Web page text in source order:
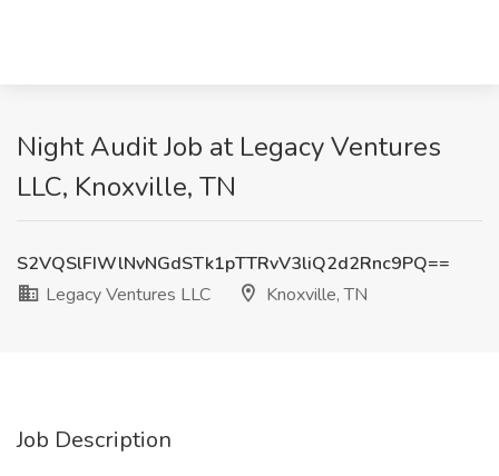
Night Audit Job at Legacy Ventures
LLC, Knoxville, TN
S2VQSlFIWlNvNGdSTk1pTTRvV3liQ2d2Rnc9PQ==
Legacy Ventures LLC
Knoxville, TN
Job Description